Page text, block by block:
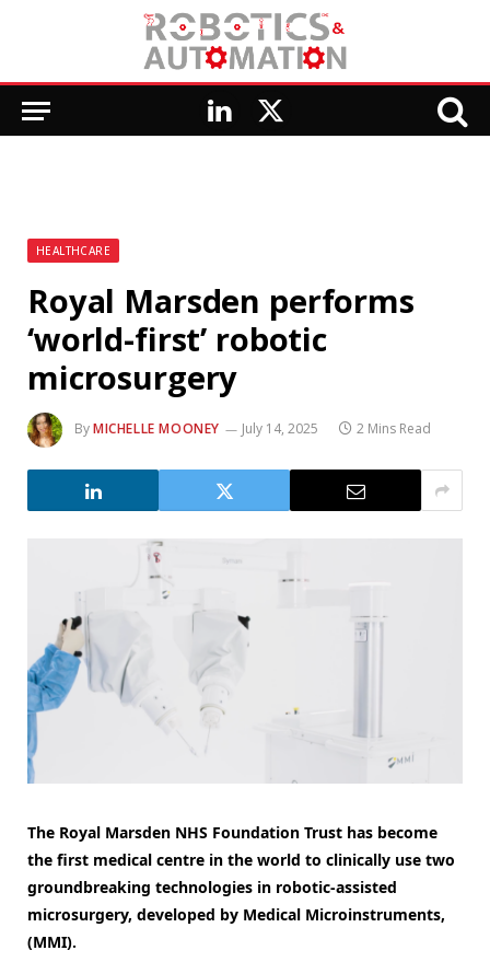
LinkedIn
X
HEALTHCARE
Royal Marsden performs
‘world-first’ robotic
microsurgery
ByMICHELLE MOONEY July 14, 2025 2 Mins Read
The Royal Marsden NHS Foundation Trust has become
the first medical centre in the world to clinically use two
groundbreaking technologies in robotic-assisted
microsurgery, developed by Medical Microinstruments,
(MMI).